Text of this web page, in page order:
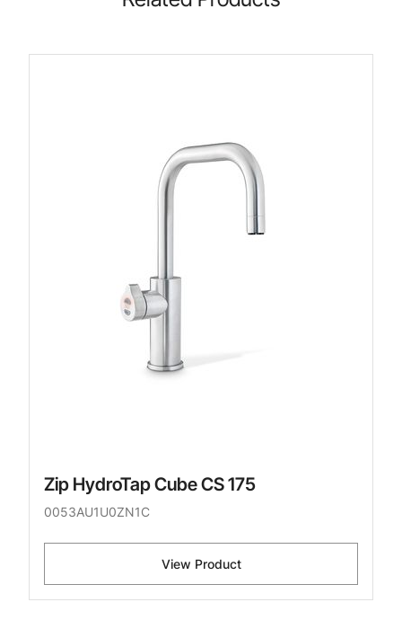
Zip HydroTap Cube CS 175
0053AU1U0ZN1C
View Product